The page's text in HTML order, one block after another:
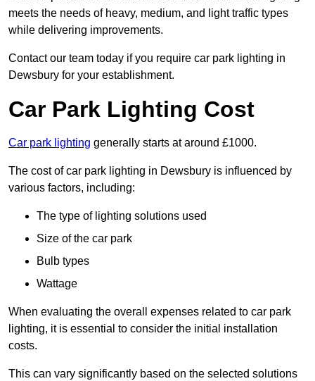
meets the needs of heavy, medium, and light traffic types
while delivering improvements.
Contact our team today if you require car park lighting in
Dewsbury for your establishment.
Car Park Lighting Cost
Car park lighting generally starts at around £1000.
The cost of car park lighting in Dewsbury is influenced by
various factors, including:
The type of lighting solutions used
Size of the car park
Bulb types
Wattage
When evaluating the overall expenses related to car park
lighting, it is essential to consider the initial installation
costs.
This can vary significantly based on the selected solutions